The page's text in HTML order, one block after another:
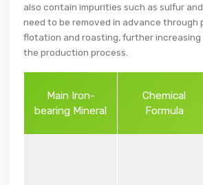
also contain impurities such as sulfur
need to be removed in advance through
flotation and roasting, further
the production process.
Main Iron-
bearing Mineral
Chemical
Formula